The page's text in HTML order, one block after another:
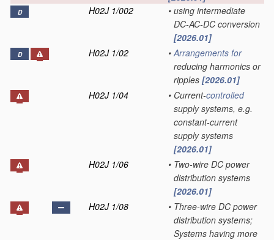
D H02J 1/002 • using intermediate
DC-AC-DC conversion
[2026.01]
D H02J 1/02 • Arrangements for
reducing harmonics or
ripples [2026.01]
H02J 1/04
• Current-controlled
supply systems, e.g.
constant-current
supply systems
[2026.01]
H02J 1/06
• Two-wire DC power
distribution systems
[2026.01]
H02J 1/08
• Three-wire DC power
distribution systems;
Systems having more